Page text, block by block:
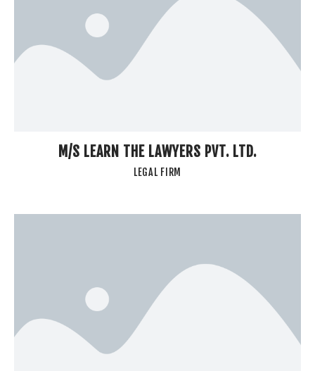
M/S LEARN THE LAWYERS PVT. LTD.
LEGAL FIRM